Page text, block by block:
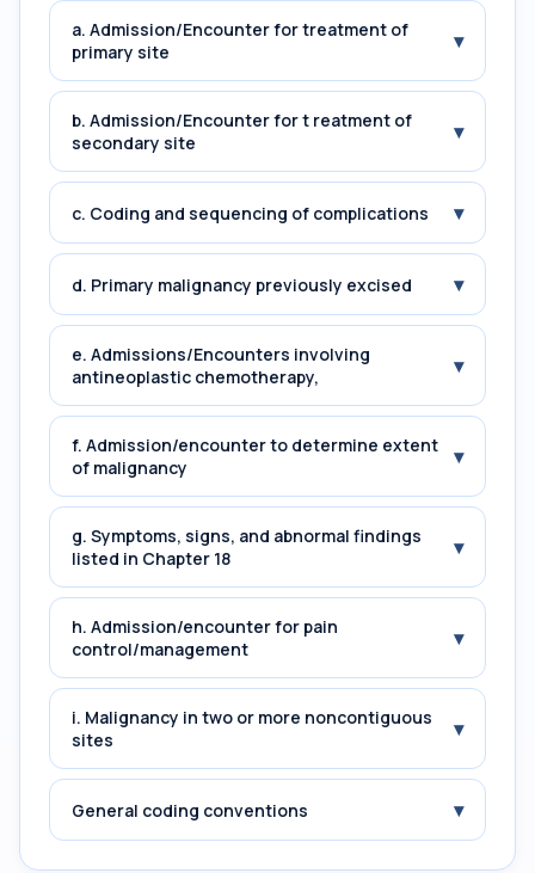
a. Admission/Encounter for treatment of
primary site
▾
b. Admission/Encounter for t reatment of
secondary site
▾
c. Coding and sequencing of complications ▾
d. Primary malignancy previously excised ▾
e. Admissions/Encounters involving
antineoplastic chemotherapy,
▾
f. Admission/encounter to determine extent
of malignancy
▾
g. Symptoms, signs, and abnormal findings
listed in Chapter 18
▾
h. Admission/encounter for pain
control/management
▾
i. Malignancy in two or more noncontiguous
sites
▾
General coding conventions ▾